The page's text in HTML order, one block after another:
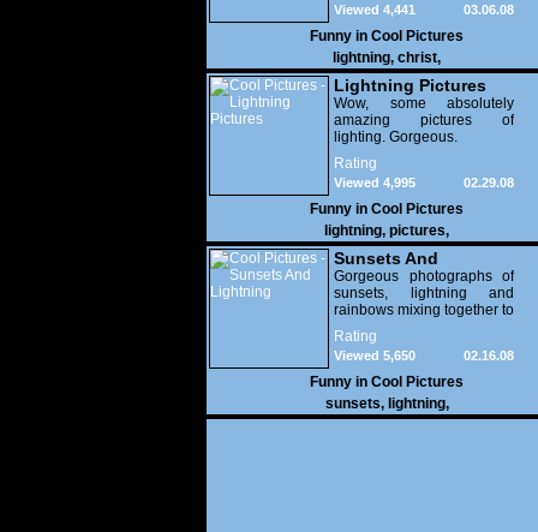
03.06.08
Viewed 4,441
Funny in Cool Pictures
lightning, christ,
Lightning Pictures
Wow, some absolutely
amazing pictures of
lighting. Gorgeous.
Rating
02.29.08
Viewed 4,995
Funny in Cool Pictures
lightning, pictures,
Sunsets And
Lightning
Gorgeous photographs of
sunsets, lightning and
rainbows mixing together to
create a beautiful sky!
Rating
02.16.08
Viewed 5,650
Funny in Cool Pictures
sunsets, lightning,